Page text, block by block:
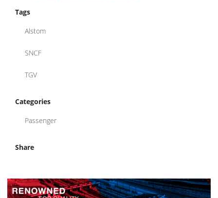
Tags
Alstom
SNCF
TGV
Categories
Passenger
Share